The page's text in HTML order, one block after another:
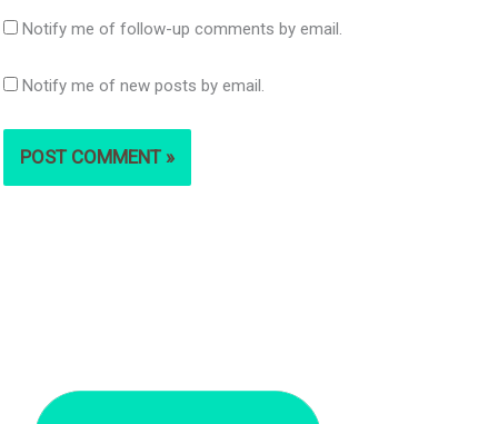
Notify me of follow-up comments by email.
Notify me of new posts by email.